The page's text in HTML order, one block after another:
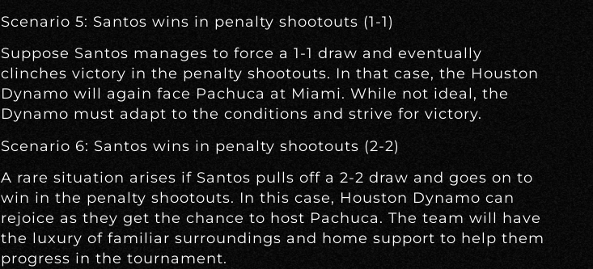
Scenario 5: Santos wins in penalty shootouts (1-1)
Suppose Santos manages to force a 1-1 draw and eventually
clinches victory in the penalty shootouts. In that case, the Houston
Dynamo will again face Pachuca at Miami. While not ideal, the
Dynamo must adapt to the conditions and strive for victory.
Scenario 6: Santos wins in penalty shootouts (2-2)
A rare situation arises if Santos pulls off a 2-2 draw and goes on to
win in the penalty shootouts. In this case, Houston Dynamo can
rejoice as they get the chance to host Pachuca. The team will have
the luxury of familiar surroundings and home support to help them
progress in the tournament.